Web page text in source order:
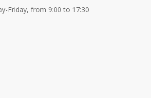
Friday, from 9:00 to 17:30